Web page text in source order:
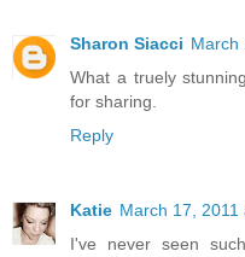
Sharon Siacci March
What a truely
for sharing.
Reply
Katie March 17, 2011
I've never seen